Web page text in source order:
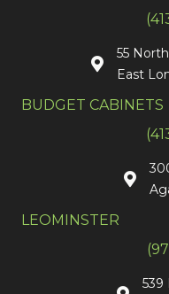
55
East
BUDGET CABINETS
LEOMINSTER
539